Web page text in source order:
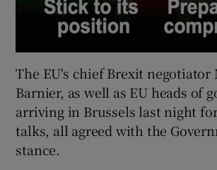
The EU's chief Brexit negotiator
Barnier, as well as EU heads of
arriving in Brussels last night
talks, all agreed with the
stance.